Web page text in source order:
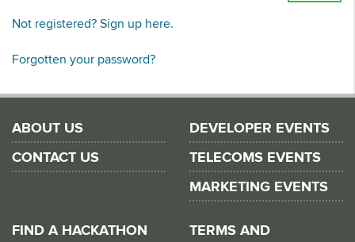
Not registered? Sign up here.
Forgotten your password?
ABOUT US
CONTACT US
DEVELOPER EVENTS
TELECOMS EVENTS
MARKETING EVENTS
FIND A HACKATHON TERMS AND